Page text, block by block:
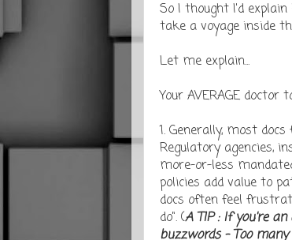
So I thought I'd
take a voyage inside
Let me explain...
Your AVERAGE doctor
1. Generally, most
Regulatory agencies,
more-or-less
policies add value to
docs often feel
do". (A TIP : If you're
buzzwords - Too